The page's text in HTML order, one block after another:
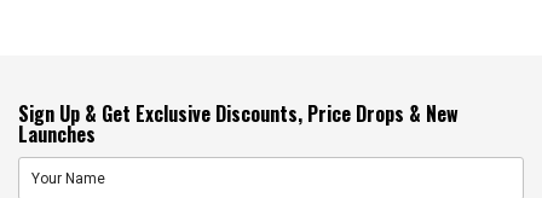
Sign Up & Get Exclusive Discounts, Price Drops & New
Launches